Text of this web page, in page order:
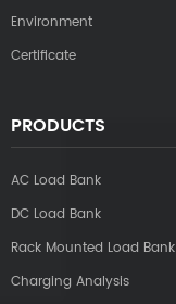
Environment
Certificate
PRODUCTS
AC Load Bank
DC Load Bank
Rack Mounted Load Bank
Charging Analysis